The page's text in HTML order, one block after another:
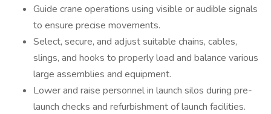
Guide crane operations using visible or audible signals
to ensure precise movements.
Select, secure, and adjust suitable chains, cables,
slings, and hooks to properly load and balance various
large assemblies and equipment.
Lower and raise personnel in launch silos during pre-
launch checks and refurbishment of launch facilities.